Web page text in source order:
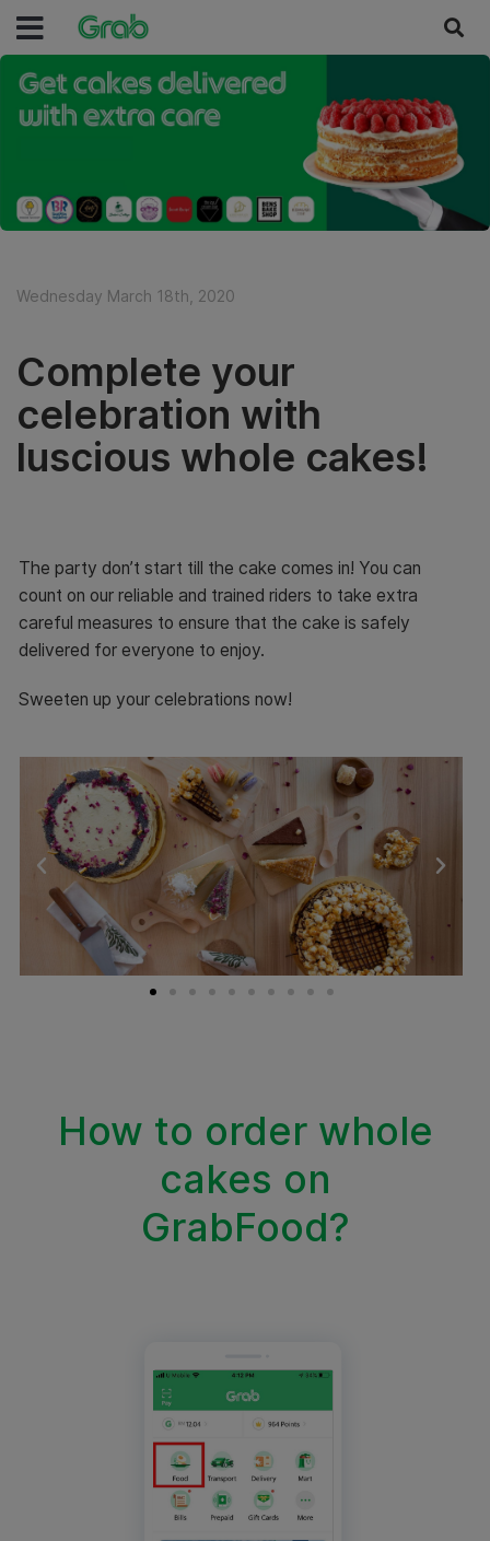
Wednesday March 18th, 2020
Complete your
celebration with
luscious whole cakes!
The party don’t start till the cake comes in! You can
count on our reliable and trained riders to take extra
careful measures to ensure that the cake is safely
delivered for everyone to enjoy.
Sweeten up your celebrations now!
How to order whole
cakes on
GrabFood?